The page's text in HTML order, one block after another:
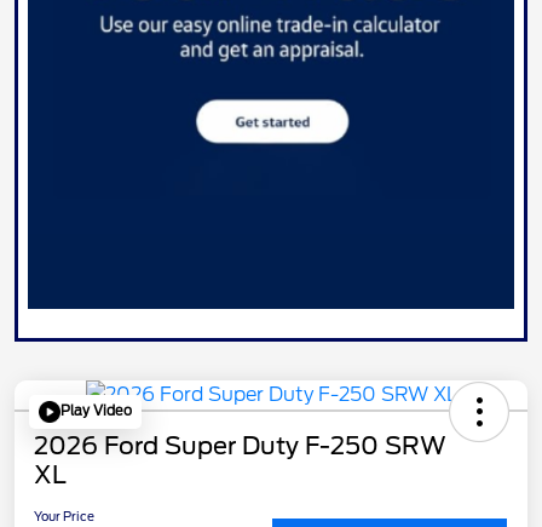
Play Video
2026 Ford Super Duty F-250 SRW
XL
Your Price